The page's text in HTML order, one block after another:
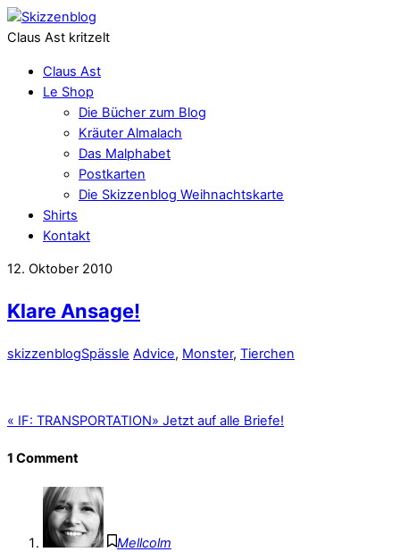
Claus Ast kritzelt
Claus Ast
Le Shop
Die Bücher zum Blog
Kräuter Almalach
Das Malphabet
Postkarten
Die Skizzenblog Weihnachtskarte
Shirts
Kontakt
12. Oktober 2010
Klare Ansage!
skizzenblogSpässle Advice, Monster, Tierchen
« IF: TRANSPORTATION» Jetzt auf alle Briefe!
1 Comment
Mellcolm